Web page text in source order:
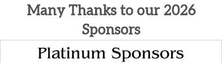
Many Thanks to our 2026
Sponsors